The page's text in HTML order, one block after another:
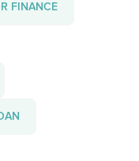
FINANCE